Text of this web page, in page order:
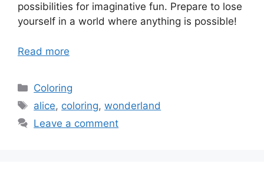
possibilities for imaginative fun. Prepare to lose
yourself in a world where anything is possible!
Read more
Categories
Coloring
Tags
alice, coloring,wonderland
Leave a comment